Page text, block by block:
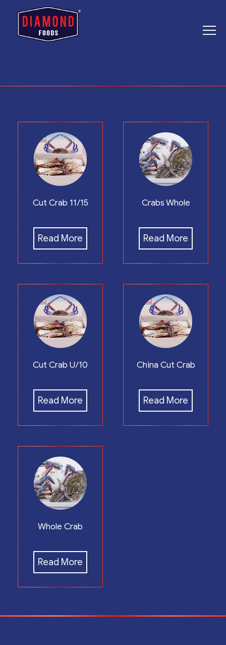
Cut Crab 11/15
Read More
Crabs Whole
Read More
Cut Crab U/10
Read More
China Cut Crab
Read More
Whole Crab
Read More